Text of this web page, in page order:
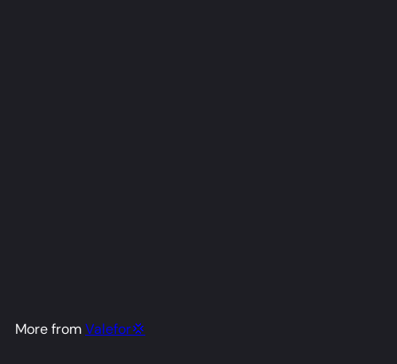
More fromValefor💢